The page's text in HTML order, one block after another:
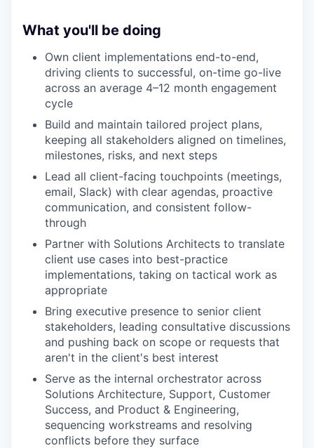
What you'll be doing
Own client implementations end-to-end,
driving clients to successful, on-time go-live
across an average 4–12 month engagement
cycle
Build and maintain tailored project plans,
keeping all stakeholders aligned on timelines,
milestones, risks, and next steps
Lead all client-facing touchpoints (meetings,
email, Slack) with clear agendas, proactive
communication, and consistent follow-
through
Partner with Solutions Architects to translate
client use cases into best-practice
implementations, taking on tactical work as
appropriate
Bring executive presence to senior client
stakeholders, leading consultative discussions
and pushing back on scope or requests that
aren't in the client's best interest
Serve as the internal orchestrator across
Solutions Architecture, Support, Customer
Success, and Product & Engineering,
sequencing workstreams and resolving
conflicts before they surface